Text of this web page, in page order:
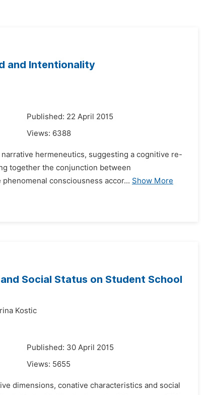
and Intentionality
Published: 22 April 2015
Views: 6388
hermeneutics, suggesting a cognitive re-
together the conjunction between
consciousness accor... Show More
Social Status on Student School
Kostic
Published: 30 April 2015
Views: 5655
dimensions, conative characteristics and social